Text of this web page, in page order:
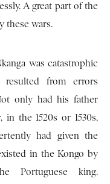
A great part of the
these wars.
was catastrophic
from errors
only had his father
the 1520s or 1530s,
had given the
in the Kongo by
Portuguese king.